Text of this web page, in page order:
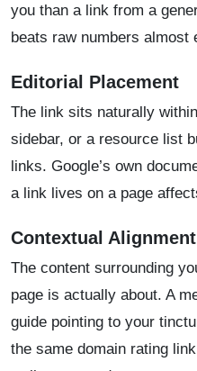
you than a link from a
beats raw numbers almost
Editorial Placement
The link sits naturally
sidebar, or a resource list
links. Google’s own
a link lives on a page
Contextual Alignment
The content surrounding
page is actually about. A
guide pointing to your
the same domain rating